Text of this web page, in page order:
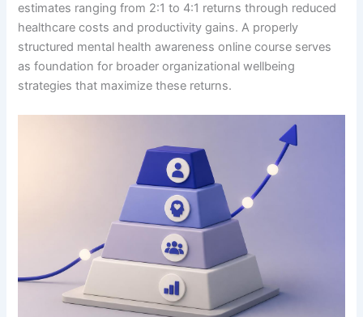
estimates ranging from 2:1 to 4:1 returns through reduced
healthcare costs and productivity gains. A properly
structured mental health awareness online course serves
as foundation for broader organizational wellbeing
strategies that maximize these returns.